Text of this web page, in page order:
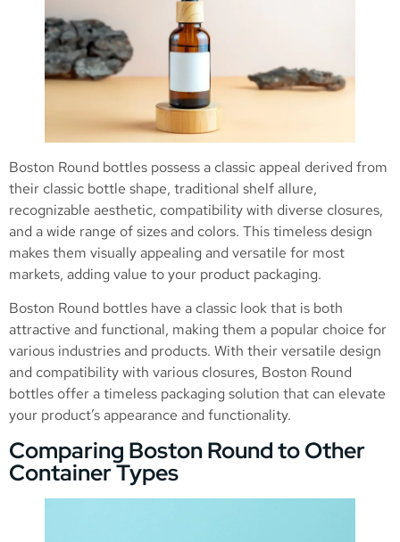
Boston Round bottles possess a classic appeal derived from
their classic bottle shape, traditional shelf allure,
recognizable aesthetic, compatibility with diverse closures,
and a wide range of sizes and colors. This timeless design
makes them visually appealing and versatile for most
markets, adding value to your product packaging.
Boston Round bottles have a classic look that is both
attractive and functional, making them a popular choice for
various industries and products. With their versatile design
and compatibility with various closures, Boston Round
bottles offer a timeless packaging solution that can elevate
your product’s appearance and functionality.
Comparing Boston Round to Other
Container Types